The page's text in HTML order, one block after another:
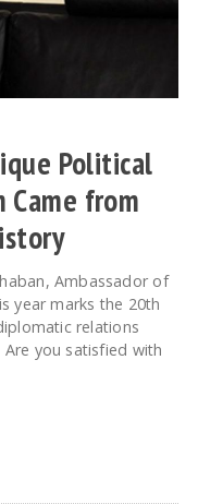
Political
Came from
Ambassador of
year marks the 20th
relations
you satisfied with